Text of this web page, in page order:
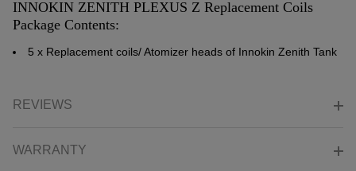
INNOKIN ZENITH PLEXUS Z Replacement Coils
Package Contents:
5 x Replacement coils/ Atomizer heads of Innokin Zenith Tank
REVIEWS
WARRANTY